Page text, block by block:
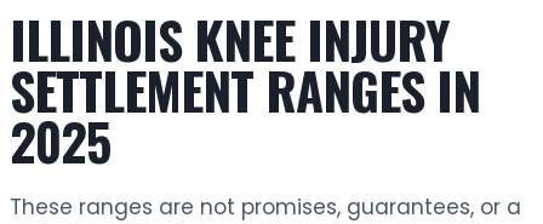
ILLINOIS KNEE INJURY
SETTLEMENT RANGES IN
2025
These ranges are not promises, guarantees, or a